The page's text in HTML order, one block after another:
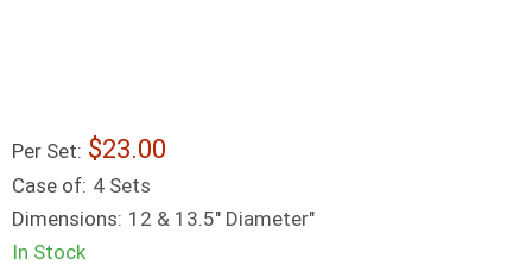
Per Set: 23.00
Case of: 4 Sets
Dimensions: 12 & 13.5" Diameter"
In Stock